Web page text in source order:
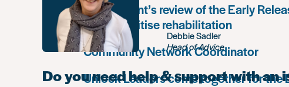
Government’s review of the Early
must prioritise rehabilitation
Community Network Coordinator
Unlock Leaders come together for the
Debbie Sadler
Head of Advice
Do you need help & support with an